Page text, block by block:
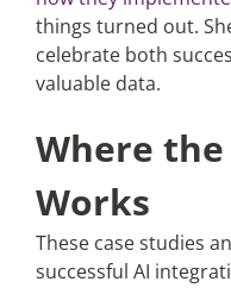
things turned out.
celebrate both
valuable data.
Where
Works
These case studies
successful AI